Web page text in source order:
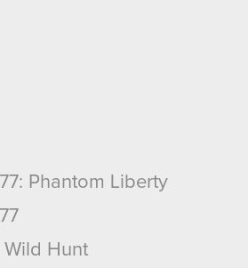
your preferences regarding
menu below.
Phantom Liberty
Wild Hunt